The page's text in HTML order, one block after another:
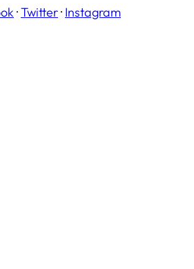
·Twitter· Instagram